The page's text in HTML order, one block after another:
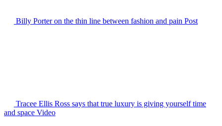
Billy Porter on the thin line between fashion and pain Post
Tracee Ellis Ross says that true luxury is giving yourself time
and space Video